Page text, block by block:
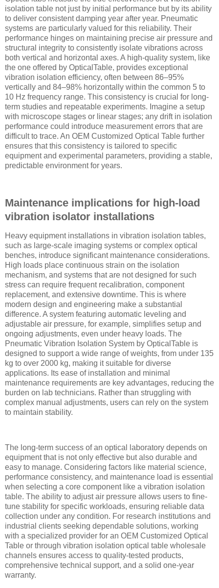
isolation table not just by initial performance but by its ability
to deliver consistent damping year after year. Pneumatic
systems are particularly valued for this reliability. Their
performance hinges on maintaining precise air pressure and
structural integrity to consistently isolate vibrations across
both vertical and horizontal axes. A high-quality system, like
the one offered by OpticalTable, provides exceptional
vibration isolation efficiency, often between 86–95%
vertically and 84–98% horizontally within the common 5 to
10 Hz frequency range. This consistency is crucial for long-
term studies and repeatable experiments. Imagine a setup
with microscope stages or linear stages; any drift in isolation
performance could introduce measurement errors that are
difficult to trace. An OEM Customized Optical Table further
ensures that this consistency is tailored to specific
equipment and experimental parameters, providing a stable,
predictable environment for years.
Maintenance implications for high-load
vibration isolator installations
Heavy equipment installations in vibration isolation tables,
such as large-scale imaging systems or complex optical
benches, introduce significant maintenance considerations.
High loads place continuous strain on the isolation
mechanism, and systems that are not designed for such
stress can require frequent recalibration, component
replacement, and extensive downtime. This is where
modern design and engineering make a substantial
difference. A system featuring automatic leveling and
adjustable air pressure, for example, simplifies setup and
ongoing adjustments, even under heavy loads. The
Pneumatic Vibration Isolation System by OpticalTable is
designed to support a wide range of weights, from under 135
kg to over 2000 kg, making it suitable for diverse
applications. Its ease of installation and minimal
maintenance requirements are key advantages, reducing the
burden on lab technicians. Rather than struggling with
complex manual adjustments, users can rely on the system
to maintain stability.
The long-term success of an optical laboratory depends on
equipment that is not only effective but also durable and
easy to manage. Considering factors like material science,
performance consistency, and maintenance load is essential
when selecting a core component like a vibration isolation
table. The ability to adjust air pressure allows users to fine-
tune stability for specific workloads, ensuring reliable data
collection under any condition. For research institutions and
industrial clients seeking dependable solutions, working
with a specialized provider for an OEM Customized Optical
Table or through vibration isolation optical table wholesale
channels ensures access to quality-tested products,
comprehensive technical support, and a solid one-year
warranty.